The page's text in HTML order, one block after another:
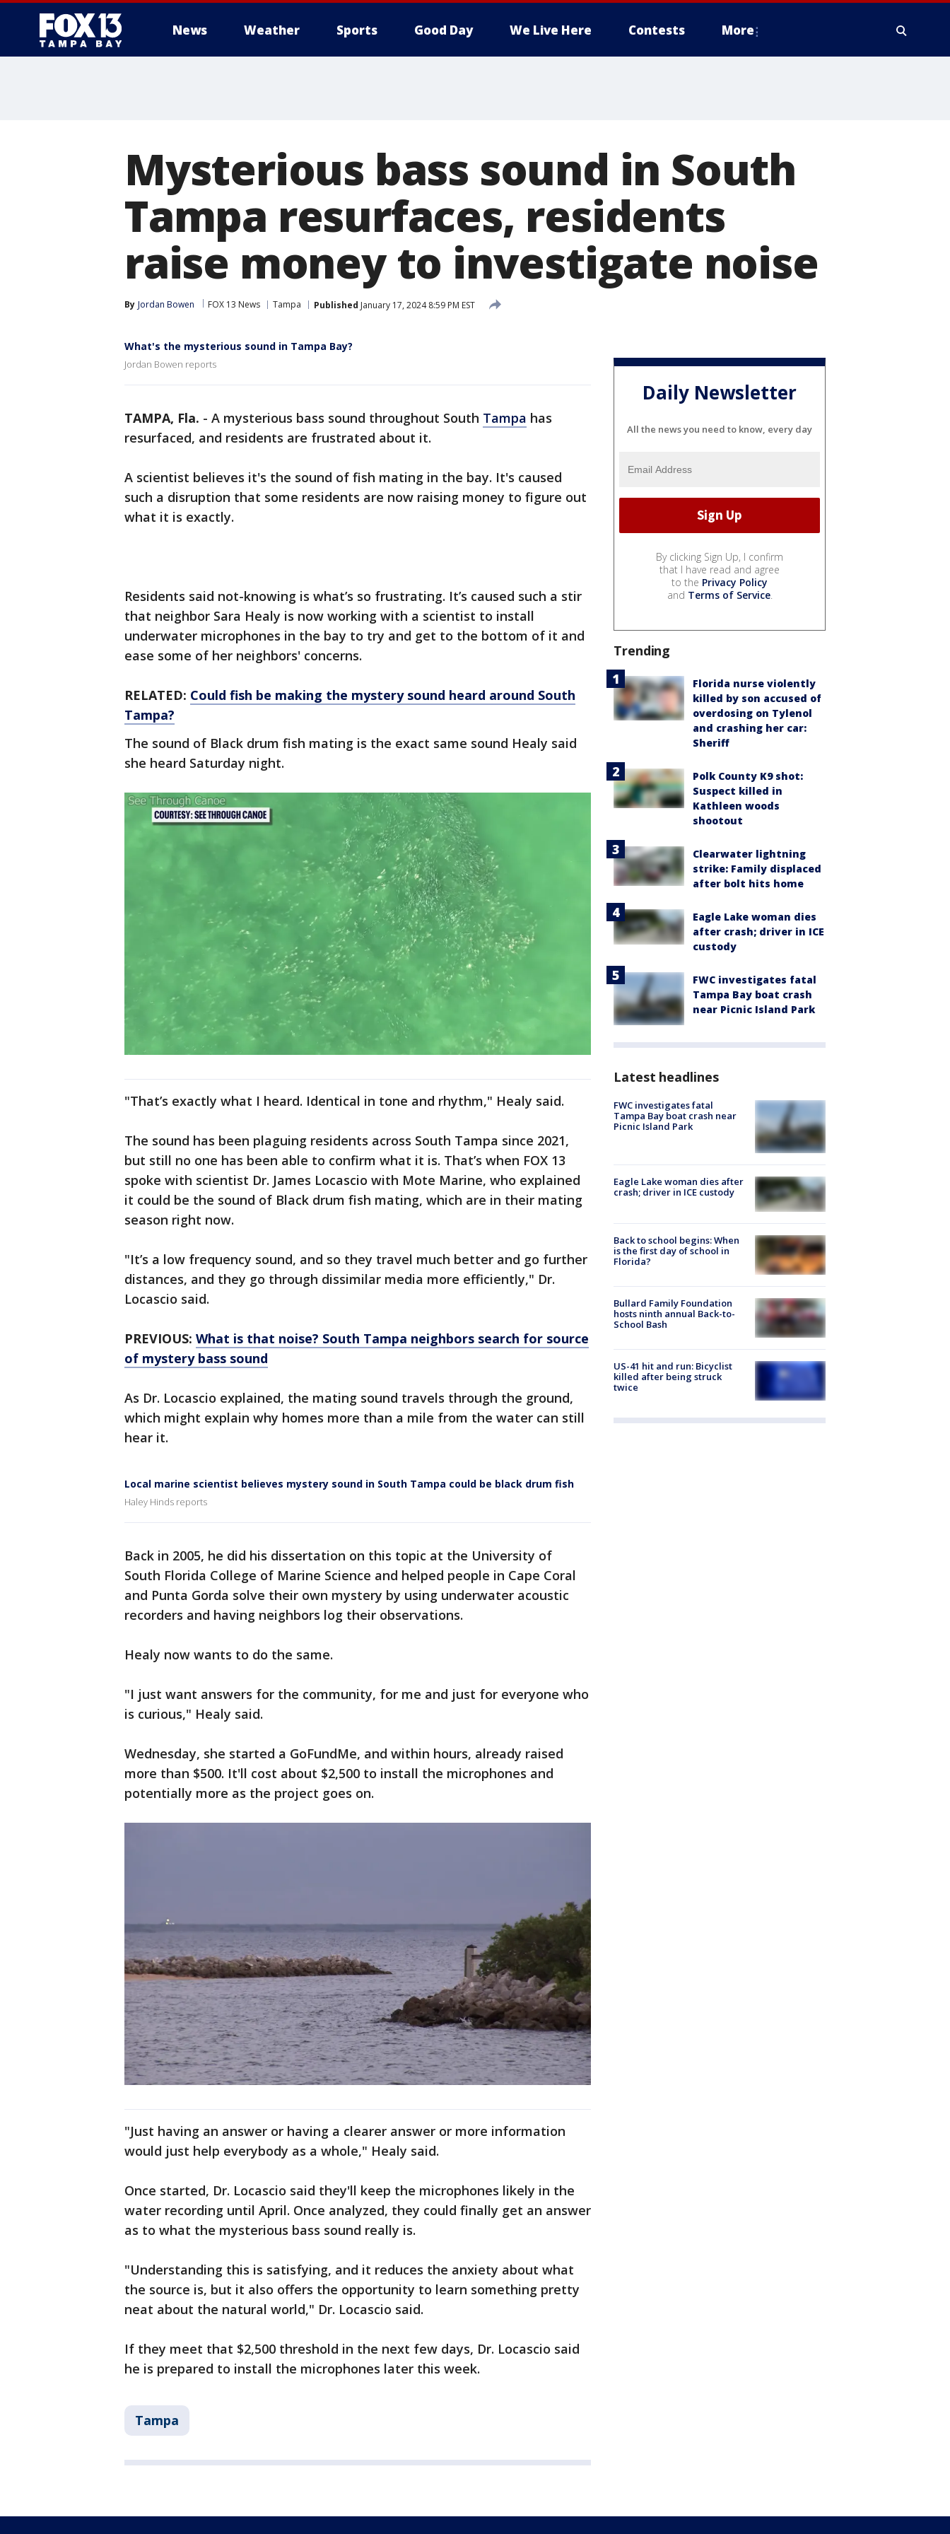
News Weather Sports Good Day We Live Here Contests More
Mysterious bass sound in South
Tampa resurfaces, residents
raise money to investigate noise
By Jordan Bowen FOX 13 News Tampa Published January 17, 2024 8:59 PM EST
What's the mysterious sound in Tampa Bay?
Jordan Bowen reports
TAMPA, Fla. - A mysterious bass sound throughout South Tampa has
resurfaced, and residents are frustrated about it.
A scientist believes it's the sound of fish mating in the bay. It's caused
such a disruption that some residents are now raising money to figure out
what it is exactly.
Residents said not-knowing is what’s so frustrating. It’s caused such a stir
that neighbor Sara Healy is now working with a scientist to install
underwater microphones in the bay to try and get to the bottom of it and
ease some of her neighbors' concerns.
RELATED: Could fish be making the mystery sound heard around South
Tampa?
The sound of Black drum fish mating is the exact same sound Healy said
she heard Saturday night.
"That’s exactly what I heard. Identical in tone and rhythm," Healy said.
The sound has been plaguing residents across South Tampa since 2021,
but still no one has been able to confirm what it is. That’s when FOX 13
spoke with scientist Dr. James Locascio with Mote Marine, who explained
it could be the sound of Black drum fish mating, which are in their mating
season right now.
"It’s a low frequency sound, and so they travel much better and go further
distances, and they go through dissimilar media more efficiently," Dr.
Locascio said.
PREVIOUS: What is that noise? South Tampa neighbors search for source
of mystery bass sound
As Dr. Locascio explained, the mating sound travels through the ground,
which might explain why homes more than a mile from the water can still
hear it.
Local marine scientist believes mystery sound in South Tampa could be black drum fish
Haley Hinds reports
Back in 2005, he did his dissertation on this topic at the University of
South Florida College of Marine Science and helped people in Cape Coral
and Punta Gorda solve their own mystery by using underwater acoustic
recorders and having neighbors log their observations.
Healy now wants to do the same.
"I just want answers for the community, for me and just for everyone who
is curious," Healy said.
Wednesday, she started a GoFundMe, and within hours, already raised
more than $500. It'll cost about $2,500 to install the microphones and
potentially more as the project goes on.
"Just having an answer or having a clearer answer or more information
would just help everybody as a whole," Healy said.
Once started, Dr. Locascio said they'll keep the microphones likely in the
water recording until April. Once analyzed, they could finally get an answer
as to what the mysterious bass sound really is.
"Understanding this is satisfying, and it reduces the anxiety about what
the source is, but it also offers the opportunity to learn something pretty
neat about the natural world," Dr. Locascio said.
If they meet that $2,500 threshold in the next few days, Dr. Locascio said
he is prepared to install the microphones later this week.
Tampa
Daily Newsletter
All the news you need to know, every day
By clicking Sign Up, I confirm
that I have read and agree
to the Privacy Policy
and Terms of Service.
Trending
Florida nurse violently
killed by son accused of
overdosing on Tylenol
and crashing her car:
Sheriff
Polk County K9 shot:
Suspect killed in
Kathleen woods
shootout
Clearwater lightning
strike: Family displaced
after bolt hits home
Eagle Lake woman dies
after crash; driver in ICE
custody
FWC investigates fatal
Tampa Bay boat crash
near Picnic Island Park
Latest headlines
FWC investigates fatal
Tampa Bay boat crash near
Picnic Island Park
Eagle Lake woman dies after
crash; driver in ICE custody
Back to school begins: When
is the first day of school in
Florida?
Bullard Family Foundation
hosts ninth annual Back-to-
School Bash
US-41 hit and run: Bicyclist
killed after being struck
twice